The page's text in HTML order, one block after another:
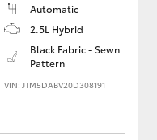
Automatic
2.5L Hybrid
Black Fabric - Sewn
Pattern
VIN: JTM5DABV20D308191